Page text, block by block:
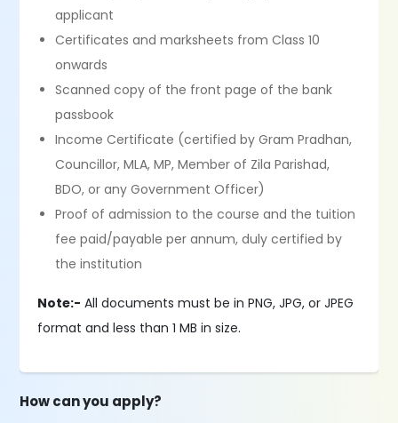
applicant
Certificates and marksheets from Class 10
onwards
Scanned copy of the front page of the bank
passbook
Income Certificate (certified by Gram Pradhan,
Councillor, MLA, MP, Member of Zila Parishad,
BDO, or any Government Officer)
Proof of admission to the course and the tuition
fee paid/payable per annum, duly certified by
the institution
Note:- All documents must be in PNG, JPG, or JPEG
format and less than 1 MB in size.
How can you apply?